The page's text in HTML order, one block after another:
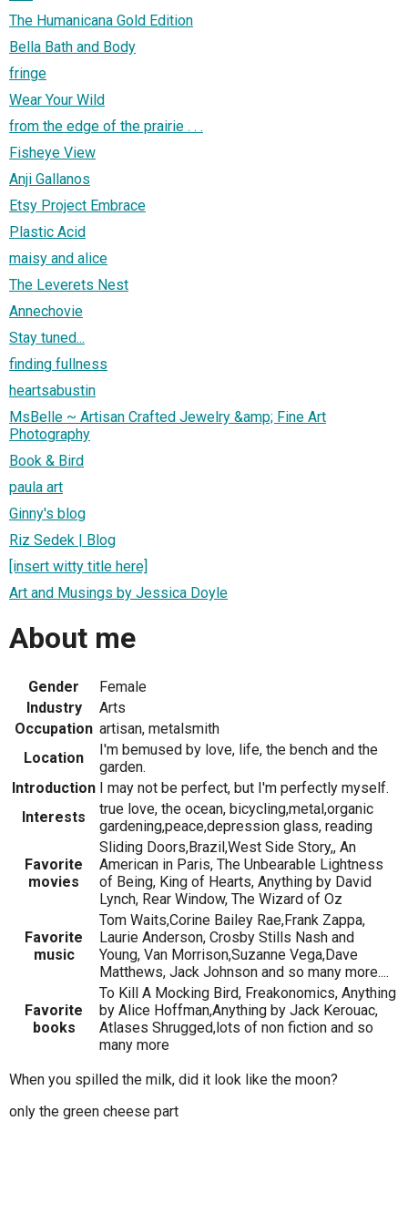
The Humanicana Gold Edition
Bella Bath and Body
fringe
Wear Your Wild
from the edge of the prairie . . .
Fisheye View
Anji Gallanos
Etsy Project Embrace
Plastic Acid
maisy and alice
The Leverets Nest
Annechovie
Stay tuned...
finding fullness
heartsabustin
MsBelle ~ Artisan Crafted Jewelry &amp; Fine Art
Photography
Book & Bird
paula art
Ginny's blog
Riz Sedek | Blog
[insert witty title here]
Art and Musings by Jessica Doyle
About me
Gender
Female
Industry
Arts
Occupation artisan, metalsmith
Location
I'm bemused by love, life, the bench and the
garden.
Introduction I may not be perfect, but I'm perfectly myself.
Interests
true love, the ocean, bicycling,metal,organic
gardening,peace,depression glass, reading
Favorite
movies
Sliding Doors,Brazil,West Side Story,, An
American in Paris, The Unbearable Lightness
of Being, King of Hearts, Anything by David
Lynch, Rear Window, The Wizard of Oz
Favorite
music
Tom Waits,Corine Bailey Rae,Frank Zappa,
Laurie Anderson, Crosby Stills Nash and
Young, Van Morrison,Suzanne Vega,Dave
Matthews, Jack Johnson and so many more....
Favorite
books
To Kill A Mocking Bird, Freakonomics, Anything
by Alice Hoffman,Anything by Jack Kerouac,
Atlases Shrugged,lots of non fiction and so
many more
When you spilled the milk, did it look like the moon?
only the green cheese part